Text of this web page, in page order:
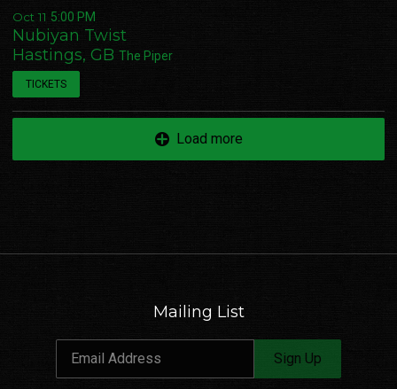
Oct 11 5:00 PM
Nubiyan Twist
Hastings, GB The Piper
TICKETS
Load more
Mailing List
Email Address Sign Up